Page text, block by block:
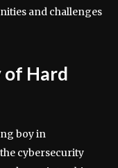
and challenges
of Hard
boy in
cybersecurity